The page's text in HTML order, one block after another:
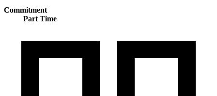
Commitment
Part Time